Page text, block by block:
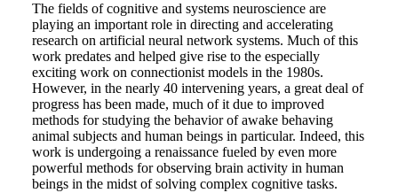
The fields of cognitive and systems neuroscience are
playing an important role in directing and accelerating
research on artificial neural network systems. Much of this
work predates and helped give rise to the especially
exciting work on connectionist models in the 1980s.
However, in the nearly 40 intervening years, a great deal of
progress has been made, much of it due to improved
methods for studying the behavior of awake behaving
animal subjects and human beings in particular. Indeed, this
work is undergoing a renaissance fueled by even more
powerful methods for observing brain activity in human
beings in the midst of solving complex cognitive tasks.